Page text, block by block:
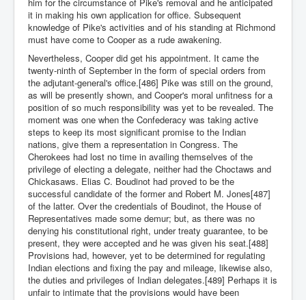
it in making his own application for office. Subsequent
knowledge of Pike's activities and of his standing at Richmond
must have come to Cooper as a rude awakening.
Nevertheless, Cooper did get his appointment. It came the
twenty-ninth of September in the form of special orders from
the adjutant-general's office.[486] Pike was still on the ground,
as will be presently shown, and Cooper's moral unfitness for a
position of so much responsibility was yet to be revealed. The
moment was one when the Confederacy was taking active
steps to keep its most significant promise to the Indian
nations, give them a representation in Congress. The
Cherokees had lost no time in availing themselves of the
privilege of electing a delegate, neither had the Choctaws and
Chickasaws. Elias C. Boudinot had proved to be the
successful candidate of the former and Robert M. Jones[487]
of the latter. Over the credentials of Boudinot, the House of
Representatives made some demur; but, as there was no
denying his constitutional right, under treaty guarantee, to be
present, they were accepted and he was given his seat.[488]
Provisions had, however, yet to be determined for regulating
Indian elections and fixing the pay and mileage, likewise also,
the duties and privileges of Indian delegates.[489] Perhaps it is
unfair to intimate that the provisions would have been